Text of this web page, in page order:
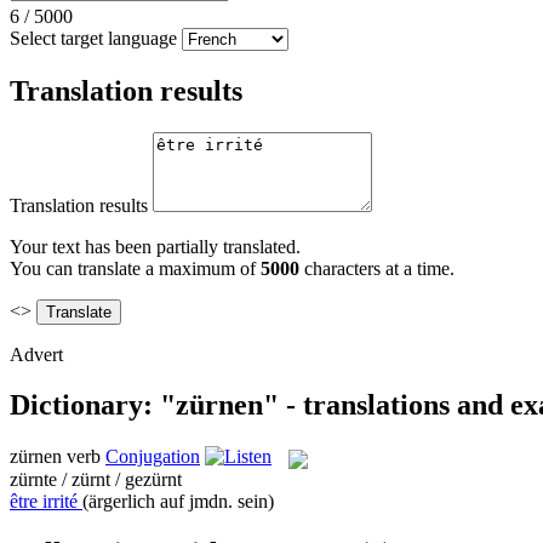
6 / 5000
Select target language
Translation results
Translation results
Your text has been partially translated.
You can translate a maximum of5000 characters at a time.
<>
Advert
Dictionary: "zürnen" - translations and
zürnen verb Conjugation
zürnte / zürnt / gezürnt
être irrité (ärgerlich auf jmdn. sein)